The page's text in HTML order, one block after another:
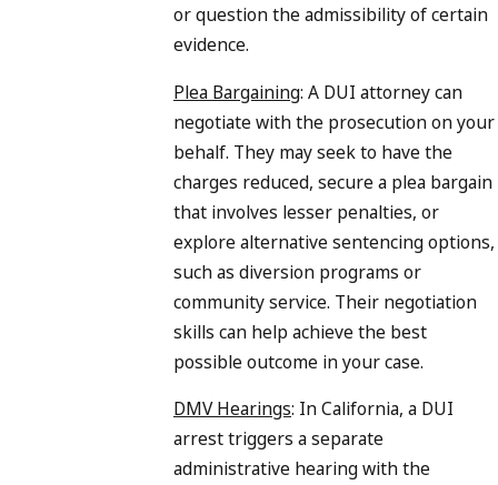
or question the admissibility of certain
evidence.
Plea Bargaining: A DUI attorney can
negotiate with the prosecution on your
behalf. They may seek to have the
charges reduced, secure a plea bargain
that involves lesser penalties, or
explore alternative sentencing options,
such as diversion programs or
community service. Their negotiation
skills can help achieve the best
possible outcome in your case.
DMV Hearings: In California, a DUI
arrest triggers a separate
administrative hearing with the